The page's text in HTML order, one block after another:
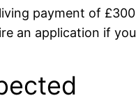
payment of
an application if